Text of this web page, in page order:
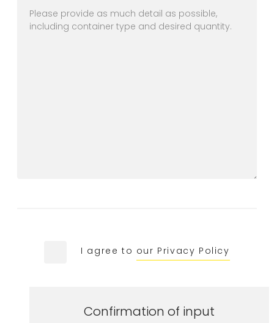
I agree to our Privacy Policy